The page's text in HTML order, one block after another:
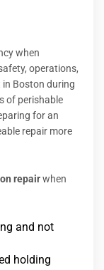
when
operations,
Boston during
of perishable
for an
repair more
repairwhen
and not
holding